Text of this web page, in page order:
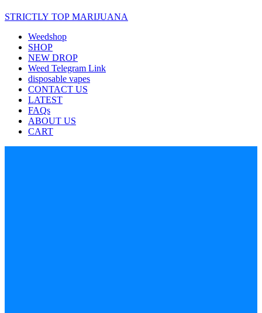
STRICTLY TOP MARIJUANA
Weedshop
SHOP
NEW DROP
Weed Telegram Link
disposable vapes
CONTACT US
LATEST
FAQs
ABOUT US
CART